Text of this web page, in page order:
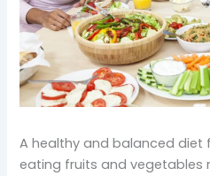
A healthy and balanced diet
eating fruits and